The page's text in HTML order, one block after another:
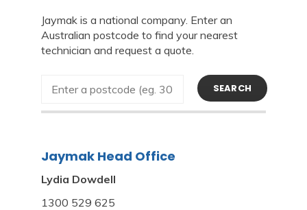
Jaymak is a national company. Enter an
Australian postcode to find your nearest
technician and request a quote.
SEARCH
Jaymak Head Office
Lydia Dowdell
1300 529 625